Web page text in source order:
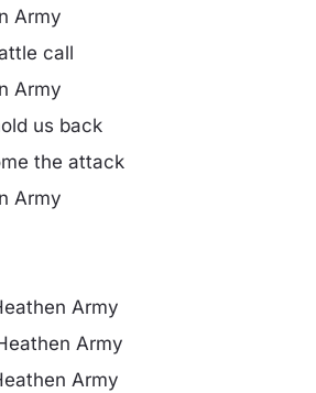
Army
call
Army
us back
the attack
Army
Army
Army
Army